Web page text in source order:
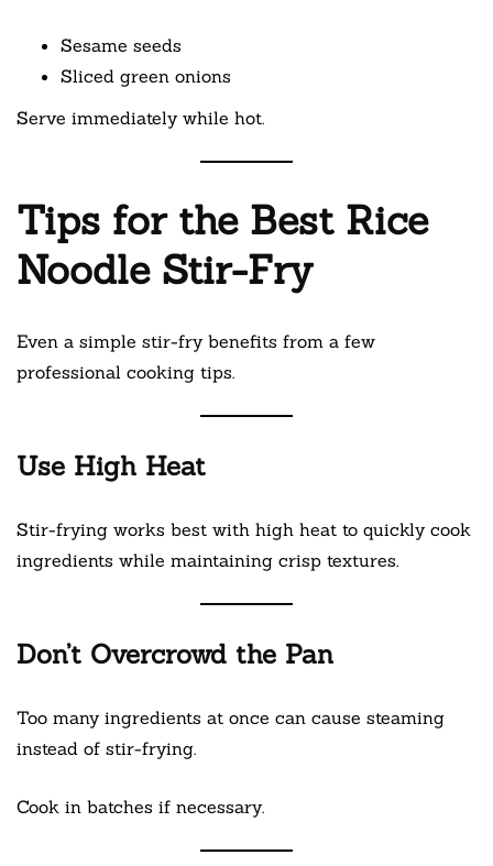
Sesame seeds
Sliced green onions
Serve immediately while hot.
Tips for the Best Rice
Noodle Stir-Fry
Even a simple stir-fry benefits from a few
professional cooking tips.
Use High Heat
Stir-frying works best with high heat to quickly cook
ingredients while maintaining crisp textures.
Don’t Overcrowd the Pan
Too many ingredients at once can cause steaming
instead of stir-frying.
Cook in batches if necessary.